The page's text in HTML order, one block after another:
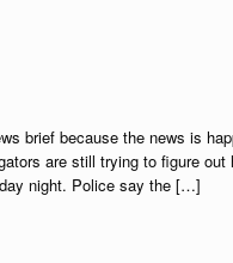
brief because the news is
are still trying to figure
night. Police say the […]